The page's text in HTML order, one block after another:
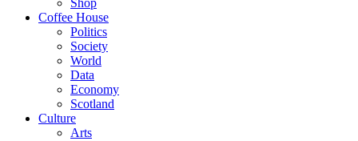
Shop
Coffee House
Politics
Society
World
Data
Economy
Scotland
Culture
Arts